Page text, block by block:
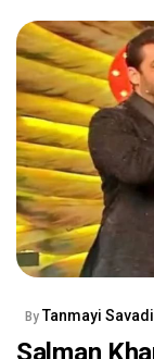
By Tanmayi Savadi
Salman